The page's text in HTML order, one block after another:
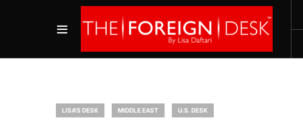
LISA'S DESK MIDDLE EAST U.S. DESK